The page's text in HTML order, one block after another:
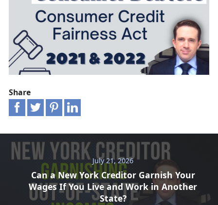
Share
July 21, 2026
Can a New York Creditor Garnish Your
Wages If You Live and Work in Another
State?